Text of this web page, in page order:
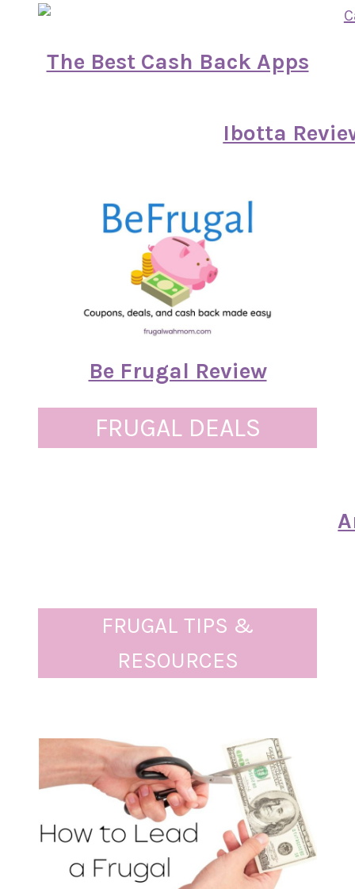
The Best Cash Back Apps
Ibotta
Be Frugal Review
FRUGAL DEALS
FRUGAL TIPS &
RESOURCES